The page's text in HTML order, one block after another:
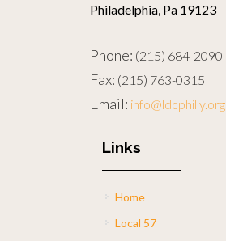
Philadelphia, Pa 19123
Phone: (215) 684-2090
Fax: (215) 763-0315
Email: info@ldcphilly.org
Links
Home
Local 57